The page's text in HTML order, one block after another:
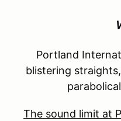
Portland
blistering
The sound limit at